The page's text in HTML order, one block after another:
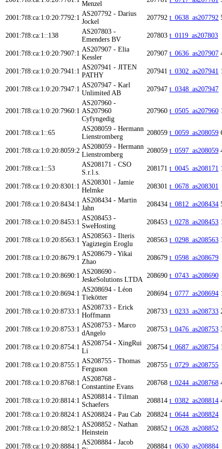
Menzel
2001:7f8:ca:1:0:20:7792:1
AS207792 - Darius
Jockel
207792 t_0638_as207792
2001:7f8:ca:1::138
AS207803 -
Emenders BV
207803 t_0119_as207803
2001:7f8:ca:1:0:20:7907:1
AS207907 - Elia
Kessler
207907 t_0636_as207907
2001:7f8:ca:1:0:20:7941:1
AS207941 - JITEN
PATHY
207941 t_0302_as207941
2001:7f8:ca:1:0:20:7947:1
AS207947 - Karl
Unlimited AB
207947 t_0348_as207947
2001:7f8:ca:1:0:20:7960:1
AS207960 -
AS207960
Cyfyngedig
207960 t_0505_as207960
2001:7f8:ca:1::65
AS208059 - Hermann
Lienstromberg
208059 t_0059_as208059
2001:7f8:ca:1:0:20:8059:2
AS208059 - Hermann
Lienstromberg
208059 t_0597_as208059
2001:7f8:ca:1::53
AS208171 - CSO
S.r.l.s.
208171 t_0045_as208171
2001:7f8:ca:1:0:20:8301:1
AS208301 - Jamie
Helmke
208301 t_0678_as208301
2001:7f8:ca:1:0:20:8434:1
AS208434 - Martin
Jahn
208434 t_0812_as208434
2001:7f8:ca:1:0:20:8453:1
AS208453 -
SweHosting
208453 t_0278_as208453
2001:7f8:ca:1:0:20:8563:1
AS208563 - Ilteris
Yagiztegin Eroglu
208563 t_0298_as208563
2001:7f8:ca:1:0:20:8679:1
AS208679 - Yikai
Zhao
208679 t_0598_as208679
2001:7f8:ca:1:0:20:8690:1
AS208690 -
JeskeSolutions LTDA
208690 t_0743_as208690
2001:7f8:ca:1:0:20:8694:1
AS208694 - Léon
Tiekötter
208694 t_0777_as208694
2001:7f8:ca:1:0:20:8733:1
AS208733 - Erick
Hoffmann
208733 t_0233_as208733
2001:7f8:ca:1:0:20:8753:1
AS208753 - Marco
dAngelo
208753 t_0476_as208753
2001:7f8:ca:1:0:20:8754:1
AS208754 - XingRui
Li
208754 t_0687_as208754
2001:7f8:ca:1:0:20:8755:1
AS208755 - Thomas
Ferguson
208755 t_0729_as208755
2001:7f8:ca:1:0:20:8768:1
AS208768 -
Constantine Evans
208768 t_0244_as208768
2001:7f8:ca:1:0:20:8814:1
AS208814 - Tilman
Schaefers
208814 t_0382_as208814
2001:7f8:ca:1:0:20:8824:1 AS208824 - Pau Cab 208824 t_0644_as208824
2001:7f8:ca:1:0:20:8852:1
AS208852 - Nathan
Heinstein
208852 t_0628_as208852
2001:7f8:ca:1:0:20:8884:1
AS208884 - Jacob
208884 t_0630_as208884